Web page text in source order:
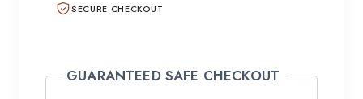
SECURE CHECKOUT
GUARANTEED SAFE CHECKOUT